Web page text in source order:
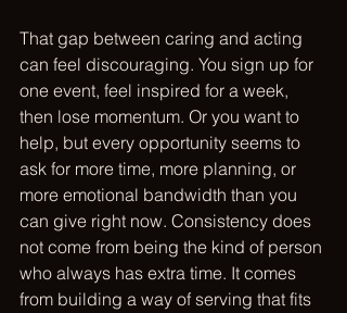
That gap between caring and acting
can feel discouraging. You sign up for
one event, feel inspired for a week,
then lose momentum. Or you want to
help, but every opportunity seems to
ask for more time, more planning, or
more emotional bandwidth than you
can give right now. Consistency does
not come from being the kind of person
who always has extra time. It comes
from building a way of serving that fits